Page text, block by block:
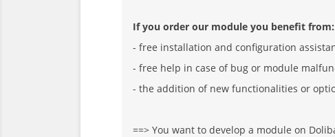
If you order our module you benefit from:
- free installation and configuration
- free help in case of bug or module
- the addition of new functionalities or
==> You want to develop a module on